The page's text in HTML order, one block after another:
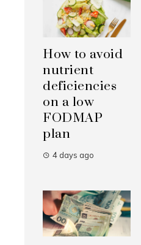
How to avoid
nutrient
deficiencies
on a low
FODMAP
plan
4 days ago